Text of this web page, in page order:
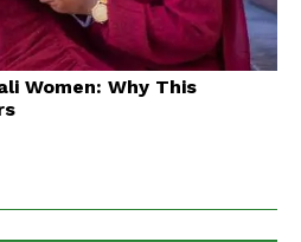
Women: Why This